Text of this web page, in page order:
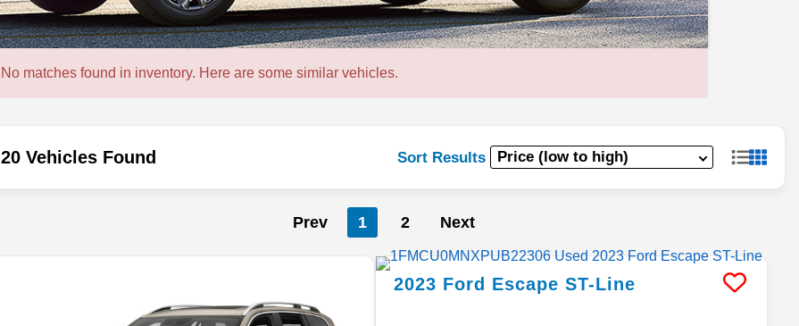
No matches found in inventory. Here are some similar vehicles.
20 Vehicles Found Sort Results
Prev 1 2 Next
2023 Ford Escape ST-Line